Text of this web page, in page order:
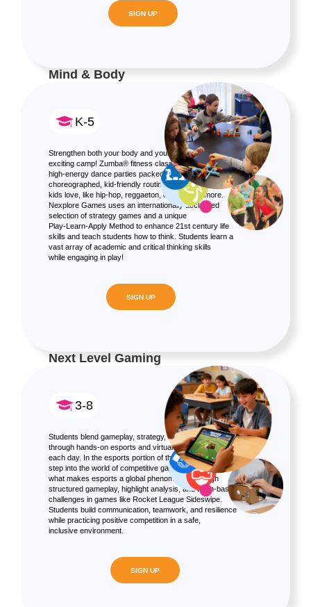
SIGN UP
Mind & Body
K-5
Strengthen both your body and your brain in one
exciting camp! Zumba® fitness classes are rocking,
high-energy dance parties packed with specially
choreographed, kid-friendly routines and all the music
kids love, like hip-hop, reggaeton, cumbia and more.
Nexplore Games uses an internationally acclaimed
selection of strategy games and a unique
Play-Learn-Apply Method to enhance 21st century life
skills and teach students how to think. Students learn a
vast array of academic and critical thinking skills
while engaging in play!
SIGN UP
Next Level Gaming
3-8
Students blend gameplay, strategy, and immersive design
through hands-on esports and virtual reality experiences
each day. In the esports portion of the camp, students
step into the world of competitive gaming, exploring
what makes esports a global phenomenon through
structured gameplay, highlight analysis, and team-based
challenges in games like Rocket League Sideswipe.
Students build communication, teamwork, and resilience
while practicing positive competition in a safe,
inclusive environment.
SIGN UP